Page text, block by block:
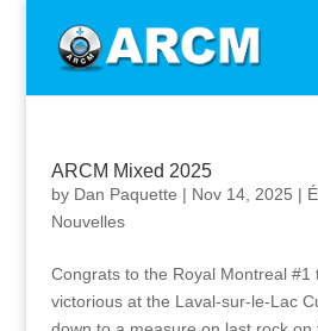
ARCM Mixed 2025
by Dan Paquette | Nov 14, 2025 |
Nouvelles
Congrats to the Royal Montreal #1
victorious at the Laval-sur-le-Lac